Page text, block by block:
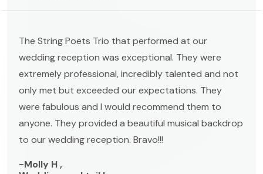
The String Poets Trio that performed at our
wedding reception was exceptional. They were
extremely professional, incredibly talented and not
only met but exceeded our expectations. They
were fabulous and I would recommend them to
anyone. They provided a beautiful musical backdrop
to our wedding reception. Bravo!!!
-Molly H ,